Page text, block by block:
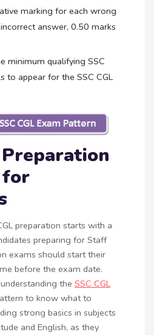
marking for each wrong
answer, 0.50 marks
minimum qualifying SSC
to appear for the SSC CGL
Preparation
preparation starts with a
preparing for Staff
exams should start their
before the exam date.
the SSC CGL
to know what to
strong basics in subjects
and English, as they